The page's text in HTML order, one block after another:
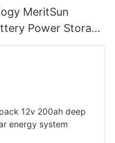
MeritSun
Power Storage